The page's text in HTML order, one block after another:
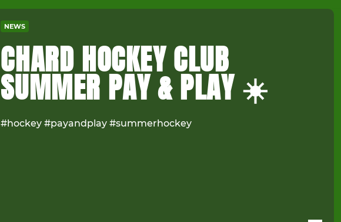
NEWS
CHARD HOCKEY CLUB
SUMMER PAY & PLAY ☀️
#hockey #payandplay #summerhockey